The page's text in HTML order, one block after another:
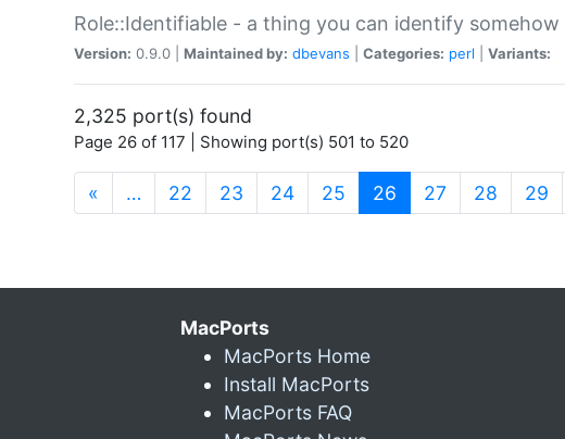
Role::Identifiable - a thing you can identify somehow
Version: 0.9.0 | Maintained by: dbevans Categories: perl Variants:
2,325 port(s) found
Page 26 of 117 | Showing port(s) 501 to 520
« … 22 23 24 25 26 (current)
27 28 29
MacPorts
MacPorts Home
Install MacPorts
MacPorts FAQ